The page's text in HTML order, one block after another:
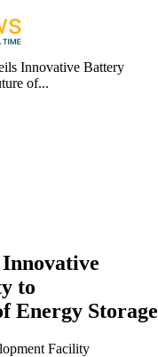
Innovative Battery
of...
to
Energy Storage
Facility